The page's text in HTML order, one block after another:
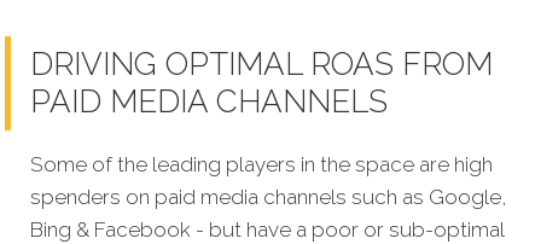
DRIVING OPTIMAL ROAS FROM
PAID MEDIA CHANNELS
Some of the leading players in the space are high
spenders on paid media channels such as Google,
Bing & Facebook - but have a poor or sub-optimal